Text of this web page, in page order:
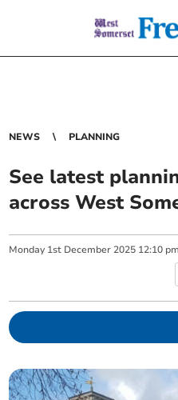
NEWS PLANNING
See latest
across West
Monday 1st December 2025 12:10 pm